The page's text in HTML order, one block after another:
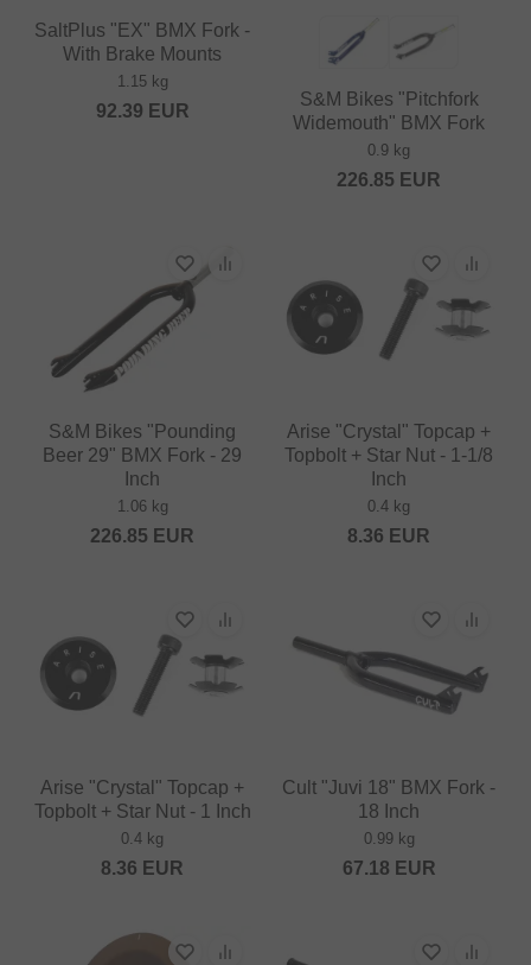
SaltPlus "EX" BMX Fork -
With Brake Mounts
1.15 kg
92.39 EUR
S&M Bikes "Pitchfork
Widemouth" BMX Fork
0.9 kg
226.85 EUR
S&M Bikes "Pounding
Beer 29" BMX Fork - 29
Inch
1.06 kg
226.85 EUR
Arise "Crystal" Topcap +
Topbolt + Star Nut - 1-1/8
Inch
0.4 kg
8.36 EUR
Arise "Crystal" Topcap +
Topbolt + Star Nut - 1 Inch
0.4 kg
8.36 EUR
Cult "Juvi 18" BMX Fork -
18 Inch
0.99 kg
67.18 EUR